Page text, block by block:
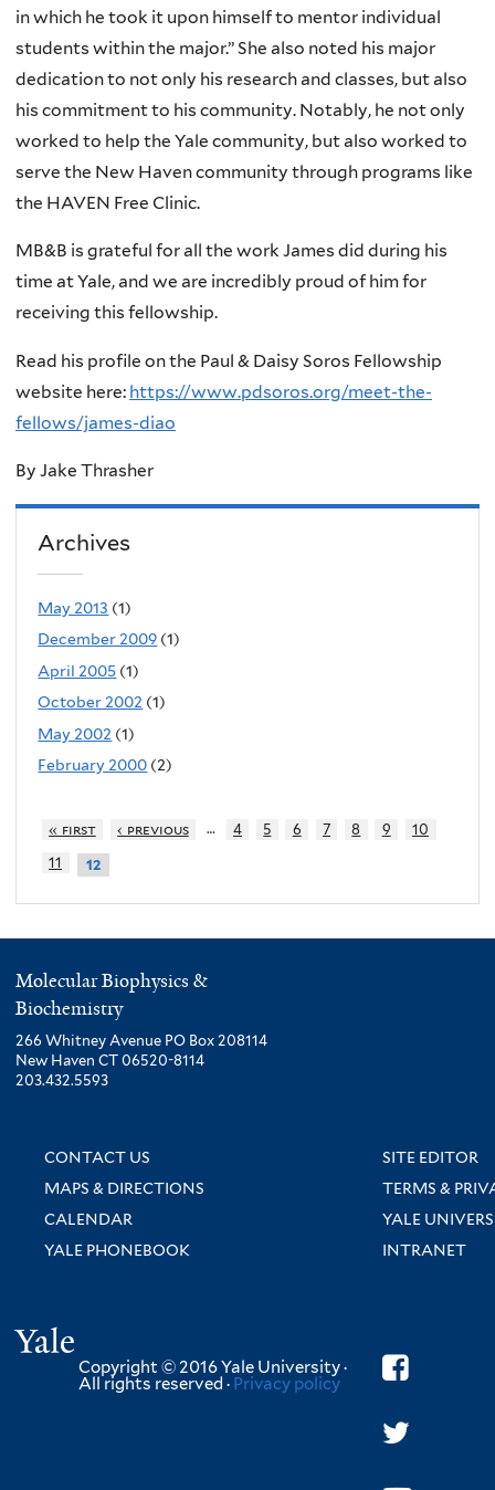
in which he took it upon himself to mentor individual
students within the major.” She also noted his major
dedication to not only his research and classes, but also
his commitment to his community. Notably, he not only
worked to help the Yale community, but also worked to
serve the New Haven community through programs like
the HAVEN Free Clinic.
MB&B is grateful for all the work James did during his
time at Yale, and we are incredibly proud of him for
receiving this fellowship.
Read his profile on the Paul & Daisy Soros Fellowship
website here: https://www.pdsoros.org/meet-the-
fellows/james-diao
By Jake Thrasher
Archives
May 2013 (1)
December 2009 (1)
April 2005 (1)
October 2002 (1)
May 2002 (1)
February 2000 (2)
« first ‹ previous … 4 5 6 7 8 9
10
11
12
Molecular Biophysics &
Biochemistry
266 Whitney Avenue PO Box 208114
New Haven CT 06520-8114
203.432.5593
CONTACT US
SITE EDITOR
MAPS & DIRECTIONS
TERMS &
CALENDAR
YALE
YALE PHONEBOOK
INTRANET
Copyright © 2016 Yale University ·
All rights reserved · Privacy policy